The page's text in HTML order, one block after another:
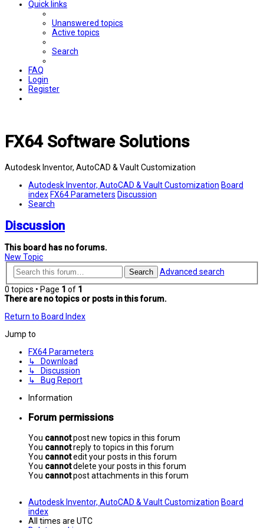
Quick links
Unanswered topics
Active topics
Search
FAQ
Login
Register
FX64 Software Solutions
Autodesk Inventor, AutoCAD & Vault Customization
Autodesk Inventor, AutoCAD & Vault Customization Board
indexFX64 Parameters Discussion
Search
Discussion
This board has no forums.
New Topic
Search
Advanced search
0 topics • Page 1 of 1
There are no topics or posts in this forum.
Return to Board Index
Jump to
FX64 Parameters
↳ Download
↳ Discussion
↳ Bug Report
Information
Forum permissions
You cannotpost new topics in this forum
You cannotreply to topics in this forum
You cannotedit your posts in this forum
You cannotdelete your posts in this forum
You cannotpost attachments in this forum
Autodesk Inventor, AutoCAD & Vault Customization Board
index
All times are UTC